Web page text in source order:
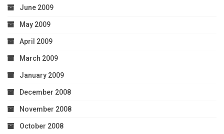
June 2009
May 2009
April 2009
March 2009
January 2009
December 2008
November 2008
October 2008